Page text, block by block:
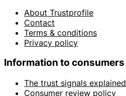
About Trustprofile
Contact
Terms & conditions
Privacy policy
Information to consumers
The trust signals explained
Consumer review policy